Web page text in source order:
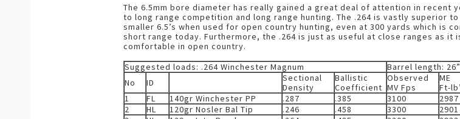
The 6.5mm bore diameter has really gained a great deal of attention in recent
to long range competition and long range hunting. The .264 is vastly superior
smaller 6.5’s when used for open country hunting, even at 300 yards which is
short range today. Furthermore, the .264 is just as useful at close ranges as it
comfortable in open country.
Suggested loads: .264 Winchester Magnum
Barrel length: 26”
No
ID
Sectional
Density
Ballistic
Coefficient
Observed
MV Fps
ME
Ft-
1
FL 140gr Winchester PP .287 .385 3100
2987
2
HL 120gr Nosler Bal Tip .246 .458 3300
2901